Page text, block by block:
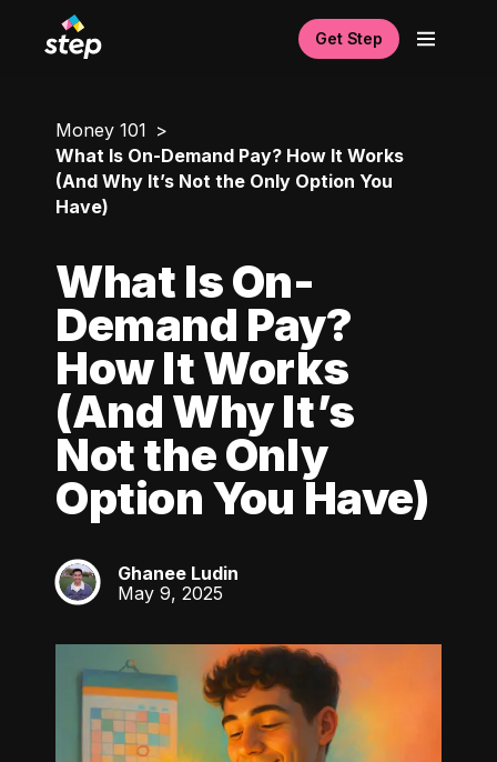
Get Step
Money 101
What Is On-Demand Pay? How It Works
(And Why It’s Not the Only Option You
Have)
What Is On-
Demand Pay?
How It Works
(And Why It’s
Not the Only
Option You Have)
GL
Ghanee Ludin
May 9, 2025